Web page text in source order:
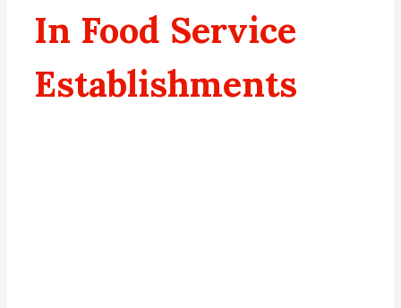
In Food Service
Establishments